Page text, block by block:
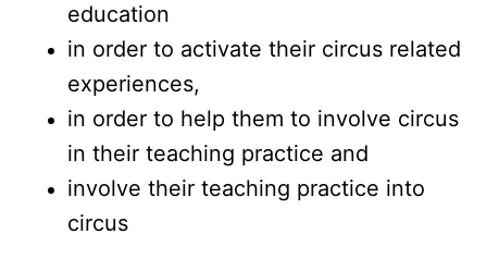
education
in order to activate their circus related
experiences,
in order to help them to involve circus
in their teaching practice and
involve their teaching practice into
circus